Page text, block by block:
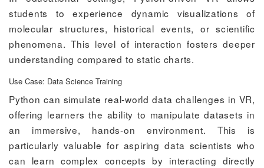
students to experience dynamic visualizations of
molecular structures, historical events, or scientific
phenomena. This level of interaction fosters deeper
understanding compared to static charts.
Use Case: Data Science Training
Python can simulate real-world data challenges in VR,
offering learners the ability to manipulate datasets in
an immersive, hands-on environment. This is
particularly valuable for aspiring data scientists who
can learn complex concepts by interacting directly